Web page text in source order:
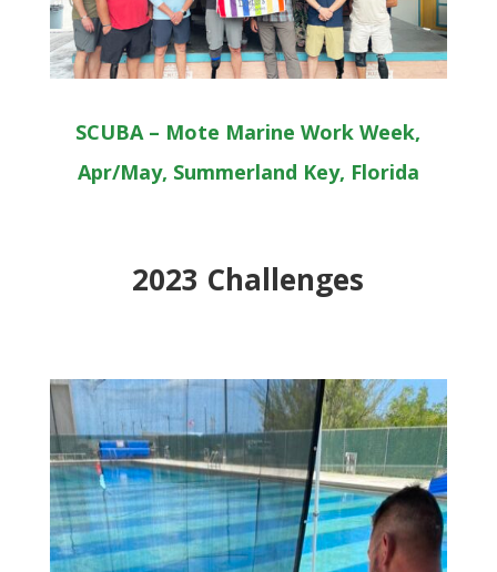
SCUBA – Mote Marine Work Week,
Apr/May, Summerland Key, Florida
2023 Challenges